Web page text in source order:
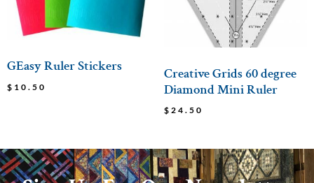
GEasy Ruler Stickers
$ 10.50
Creative Grids 60 degree
Diamond Mini Ruler
$ 24.50